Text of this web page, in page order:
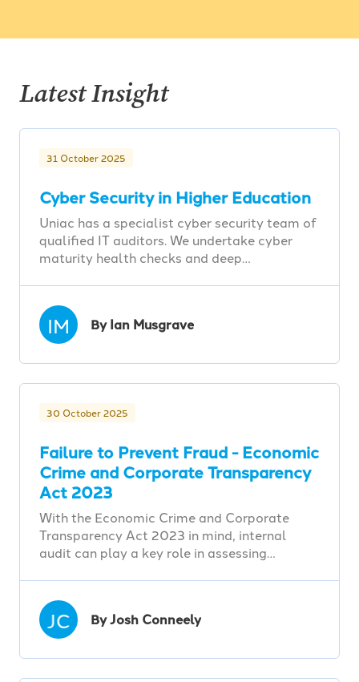
Latest Insight
31 October 2025
Cyber Security in Higher Education
Uniac has a specialist cyber security team of
qualified IT auditors. We undertake cyber
maturity health checks and deep…
IM By Ian Musgrave
30 October 2025
Failure to Prevent Fraud - Economic
Crime and Corporate Transparency
Act 2023
With the Economic Crime and Corporate
Transparency Act 2023 in mind, internal
audit can play a key role in assessing…
JC By Josh Conneely